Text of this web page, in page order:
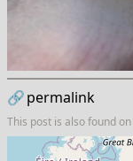
🔗permalink
This post is also found on